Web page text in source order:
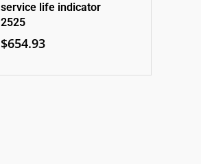
service life indicator
2525
$654.93